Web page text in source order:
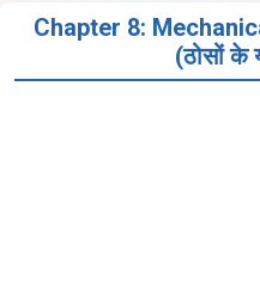
Chapter 8:
(ठोसों के